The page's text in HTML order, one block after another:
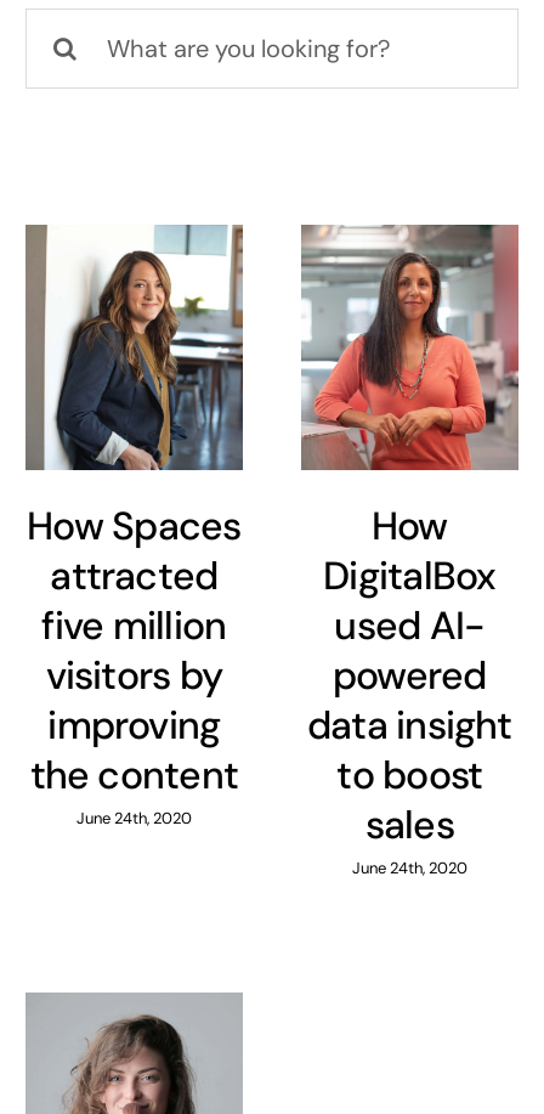
for:
How Spaces
attracted
five million
visitors by
improving
the content
June 24th, 2020
How
DigitalBox
used AI-
powered
data insight
to boost
sales
June 24th, 2020